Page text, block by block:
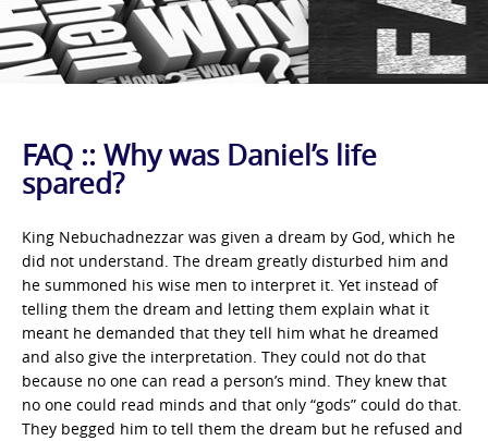
FAQ :: Why was Daniel’s life
spared?
King Nebuchadnezzar was given a dream by God, which he
did not understand. The dream greatly disturbed him and
he summoned his wise men to interpret it. Yet instead of
telling them the dream and letting them explain what it
meant he demanded that they tell him what he dreamed
and also give the interpretation. They could not do that
because no one can read a person’s mind. They knew that
no one could read minds and that only “gods” could do that.
They begged him to tell them the dream but he refused and